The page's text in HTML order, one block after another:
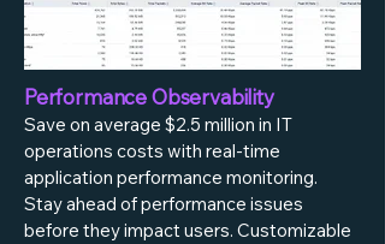
Performance Observability
Save on average $2.5 million in IT
operations costs with real-time
application performance monitoring.
Stay ahead of performance issues
before they impact users. Customizable